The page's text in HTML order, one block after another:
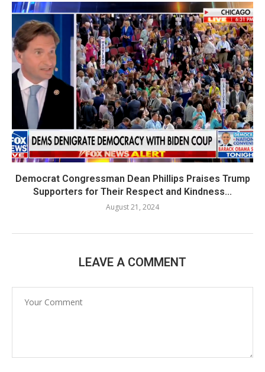
Democrat Congressman Dean Phillips Praises Trump
Supporters for Their Respect and Kindness...
August 21, 2024
LEAVE A COMMENT